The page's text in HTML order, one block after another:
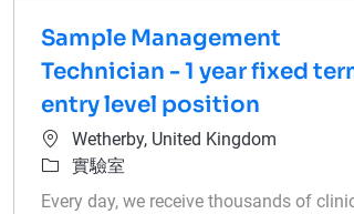
Sample Management
Technician - 1 year fixed
entry level position
位置Wetherby, United Kingdom
類別實驗室
Every day, we receive thousands of